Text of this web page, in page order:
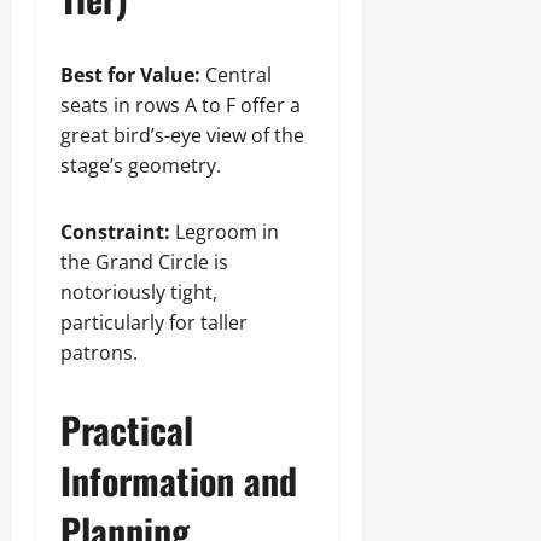
Best for Value: Central
seats in rows A to F offer a
great bird’s-eye view of the
stage’s geometry.
Constraint: Legroom in
the Grand Circle is
notoriously tight,
particularly for taller
patrons.
Practical
Information and